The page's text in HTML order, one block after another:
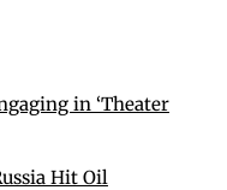
in ‘Theater
Hit Oil